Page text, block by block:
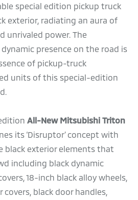
special edition pickup truck
exterior, radiating an aura of
unrivaled power. The
presence on the road is
of pickup-truck
units of this special-edition
All-New Mitsubishi Triton
its ‘Disruptor’ concept with
black exterior elements that
including black dynamic
18-inch black alloy wheels,
black door handles,